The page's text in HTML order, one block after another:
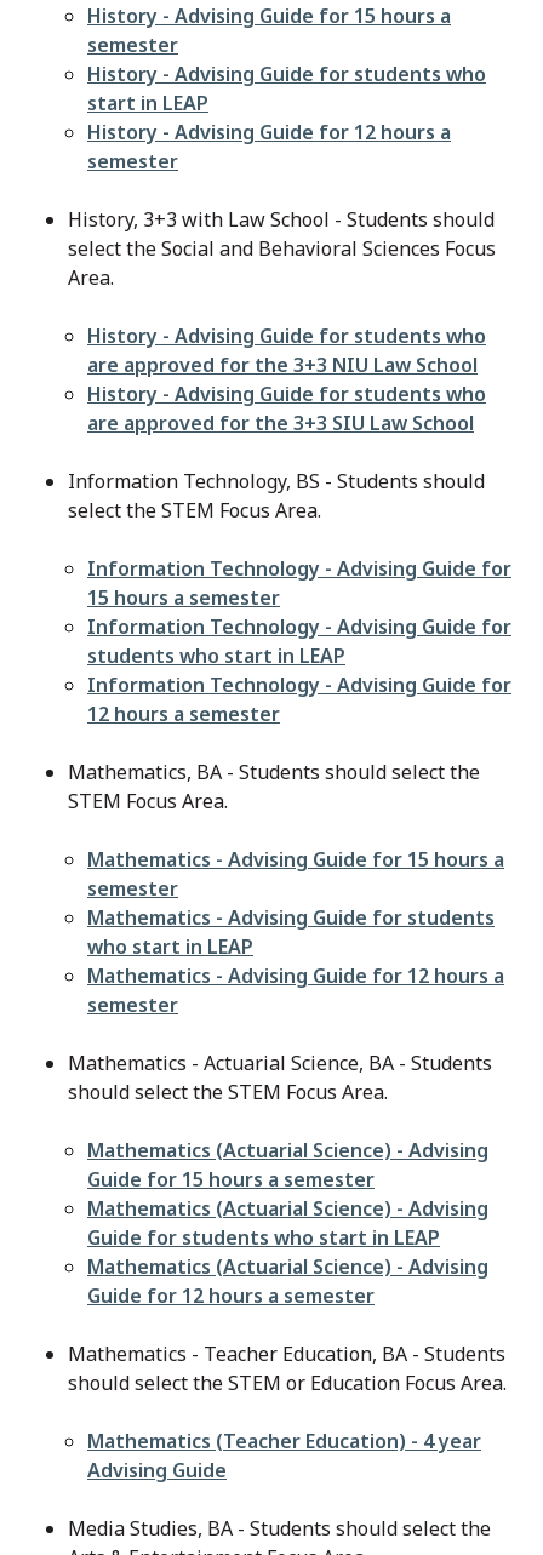
File
History - Advising Guide for 15 hours a
semester
File
History - Advising Guide for students who
start in LEAP
File
History - Advising Guide for 12 hours a
semester
History, 3+3 with Law School - Students should
select the Social and Behavioral Sciences Focus
Area.
File
History - Advising Guide for students who
are approved for the 3+3 NIU Law School
File
History - Advising Guide for students who
are approved for the 3+3 SIU Law School
Information Technology, BS - Students should
select the STEM Focus Area.
File
Information Technology - Advising Guide for
15 hours a semester
File
Information Technology - Advising Guide for
students who start in LEAP
File
Information Technology - Advising Guide for
12 hours a semester
Mathematics, BA - Students should select the
STEM Focus Area.
File
Mathematics - Advising Guide for 15 hours a
semester
File
Mathematics - Advising Guide for students
who start in LEAP
File
Mathematics - Advising Guide for 12 hours a
semester
Mathematics - Actuarial Science, BA - Students
should select the STEM Focus Area.
File
Mathematics (Actuarial Science) - Advising
Guide for 15 hours a semester
File
Mathematics (Actuarial Science) - Advising
Guide for students who start in LEAP
File
Mathematics (Actuarial Science) - Advising
Guide for 12 hours a semester
Mathematics - Teacher Education, BA - Students
should select the STEM or Education Focus Area.
File
Mathematics (Teacher Education) - 4 year
Advising Guide
Media Studies, BA - Students should select the